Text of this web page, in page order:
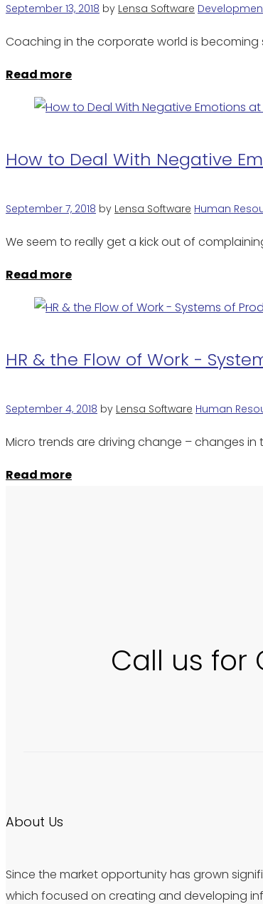
September 13, 2018 by Lensa Software
Coaching in the corporate world is
Read more
How to Deal With Negative
September 7, 2018 by Lensa Software Human
We seem to really get a kick out of
Read more
HR & the Flow of Work -
September 4, 2018 by Lensa Software Human
Micro trends are driving change – changes
Read more
Call us for
About Us
Since the market opportunity has grown
which focused on creating and developing